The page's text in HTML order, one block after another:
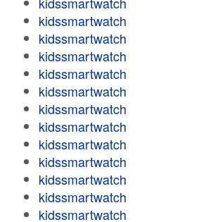
kidssmartwatch
kidssmartwatch
kidssmartwatch
kidssmartwatch
kidssmartwatch
kidssmartwatch
kidssmartwatch
kidssmartwatch
kidssmartwatch
kidssmartwatch
kidssmartwatch
kidssmartwatch